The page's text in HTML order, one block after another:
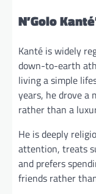
N’Golo
Kanté is widely
down-to-earth
living a simple
years, he drove a
rather than a
He is deeply
attention, treats
and prefers
friends rather